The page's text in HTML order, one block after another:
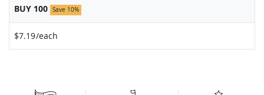
BUY 100 Save 10%
$7.19/each